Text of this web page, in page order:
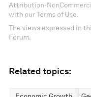
Attribution-
with our Terms of Use.
The views expressed in
Forum.
Related topics: